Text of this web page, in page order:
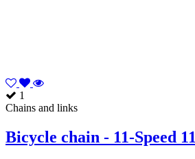
1
Chains and links
Bicycle chain - 11-Speed